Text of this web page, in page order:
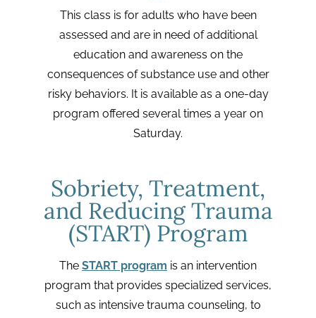
This class is for adults who have been
assessed and are in need of additional
education and awareness on the
consequences of substance use and other
risky behaviors. It is available as a one-day
program offered several times a year on
Saturday.
Sobriety, Treatment,
and Reducing Trauma
(START) Program
The START program is an intervention
program that provides specialized services,
such as intensive trauma counseling, to